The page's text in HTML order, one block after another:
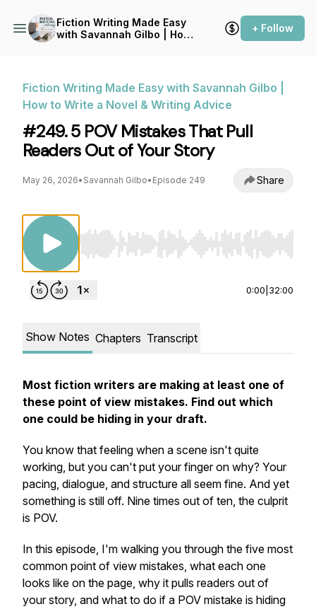
Fiction Writing Made Easy
with Savannah Gilbo | How
+ Follow
Fiction Writing Made Easy with Savannah Gilbo |
How to Write a Novel & Writing Advice
#249. 5 POV Mistakes That Pull
Readers Out of Your Story
May 26, 2026• Savannah Gilbo• Episode 249 Share
Use Left/Right to seek, Home/End to jump to
0:00 32:00
Show Notes Chapters Transcript
Most fiction writers are making at least one of
these point of view mistakes. Find out which
one could be hiding in your draft.
You know that feeling when a scene isn't quite
working, but you can't put your finger on why? Your
pacing, dialogue, and structure all seem fine. And yet
something is still off. Nine times out of ten, the culprit
is POV.
In this episode, I'm walking you through the five most
common point of view mistakes, what each one
looks like on the page, why it pulls readers out of
your story, and what to do if a POV mistake is hiding